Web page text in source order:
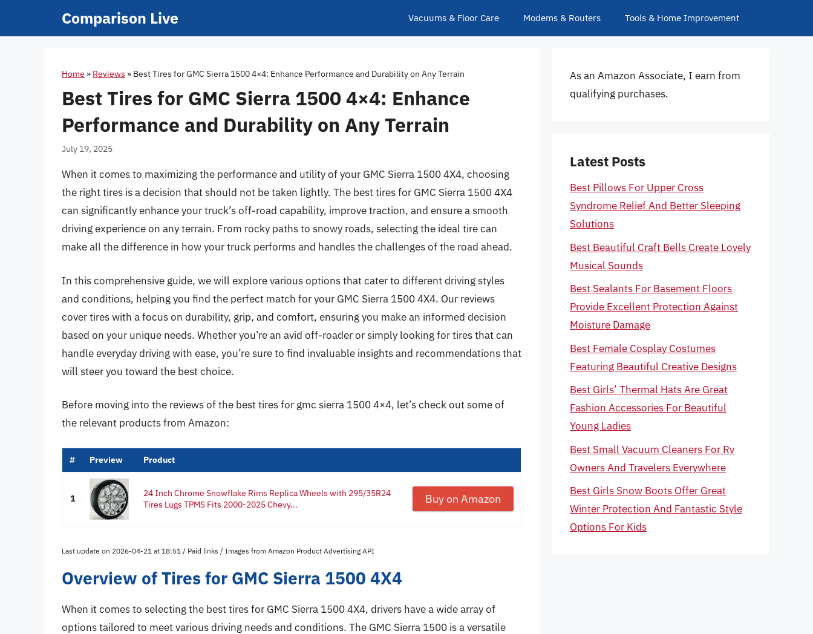
Comparison Live Vacuums & Floor Care Modems & Routers Tools & Home Improvement
Home » Reviews » Best Tires for GMC Sierra 1500 4×4: Enhance Performance and Durability on Any Terrain
Best Tires for GMC Sierra 1500 4×4: Enhance
Performance and Durability on Any Terrain
July 19, 2025
When it comes to maximizing the performance and utility of your GMC Sierra 1500 4X4, choosing
the right tires is a decision that should not be taken lightly. The best tires for GMC Sierra 1500 4X4
can significantly enhance your truck’s off-road capability, improve traction, and ensure a smooth
driving experience on any terrain. From rocky paths to snowy roads, selecting the ideal tire can
make all the difference in how your truck performs and handles the challenges of the road ahead.
In this comprehensive guide, we will explore various options that cater to different driving styles
and conditions, helping you find the perfect match for your GMC Sierra 1500 4X4. Our reviews
cover tires with a focus on durability, grip, and comfort, ensuring you make an informed decision
based on your unique needs. Whether you’re an avid off-roader or simply looking for tires that can
handle everyday driving with ease, you’re sure to find invaluable insights and recommendations that
will steer you toward the best choice.
Before moving into the reviews of the best tires for gmc sierra 1500 4×4, let’s check out some of
the relevant products from Amazon:
# Preview Product
1
24 Inch Chrome Snowflake Rims Replica Wheels with 295/35R24
Tires Lugs TPMS Fits 2000-2025 Chevy...
Buy on Amazon
Last update on 2026-04-21 at 18:51 / Paid links / Images from Amazon Product Advertising API
Overview of Tires for GMC Sierra 1500 4X4
When it comes to selecting the best tires for GMC Sierra 1500 4X4, drivers have a wide array of
options tailored to meet various driving needs and conditions. The GMC Sierra 1500 is a versatile
As an Amazon Associate, I earn from
qualifying purchases.
Latest Posts
Best Pillows For Upper Cross
Syndrome Relief And Better Sleeping
Solutions
Best Beautiful Craft Bells Create Lovely
Musical Sounds
Best Sealants For Basement Floors
Provide Excellent Protection Against
Moisture Damage
Best Female Cosplay Costumes
Featuring Beautiful Creative Designs
Best Girls’ Thermal Hats Are Great
Fashion Accessories For Beautiful
Young Ladies
Best Small Vacuum Cleaners For Rv
Owners And Travelers Everywhere
Best Girls Snow Boots Offer Great
Winter Protection And Fantastic Style
Options For Kids